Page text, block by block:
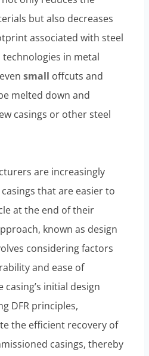
but also decreases
associated with steel
in metal
small offcuts and
melted down and
casings or other steel
are increasingly
that are easier to
at the end of their
known as design
considering factors
and ease of
initial design
DFR principles,
the efficient recovery of
casings, thereby